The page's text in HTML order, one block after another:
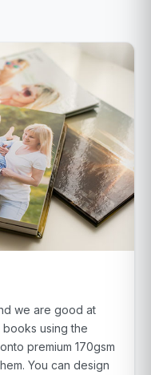
we are good at
books using the
premium 170gsm
You can design